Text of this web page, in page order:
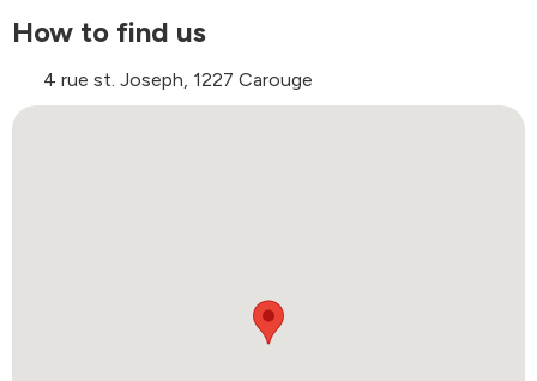
How to find us
4 rue st. Joseph, 1227 Carouge